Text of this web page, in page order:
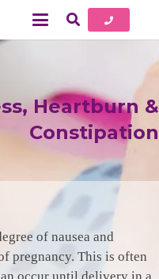
Heartburn &
Constipation
of nausea and
pregnancy. This is often
occur until delivery in a